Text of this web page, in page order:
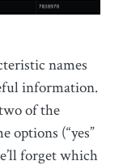
names
information.
of the
options (“yes”
forget which